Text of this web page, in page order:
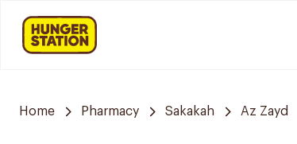
Home Pharmacy Sakakah Az Zayd